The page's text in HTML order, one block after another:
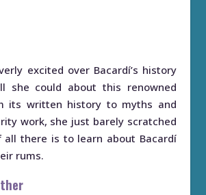
excited over Bacardí’s history
she could about this renowned
its written history to myths and
work, she just barely scratched
there is to learn about Bacardí
rums.